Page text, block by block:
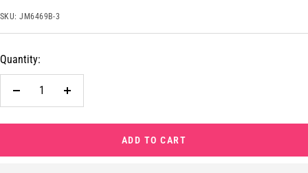
price
SKU:JM6469B-3
Quantity:
Decrease
Increase
ADD TO CART